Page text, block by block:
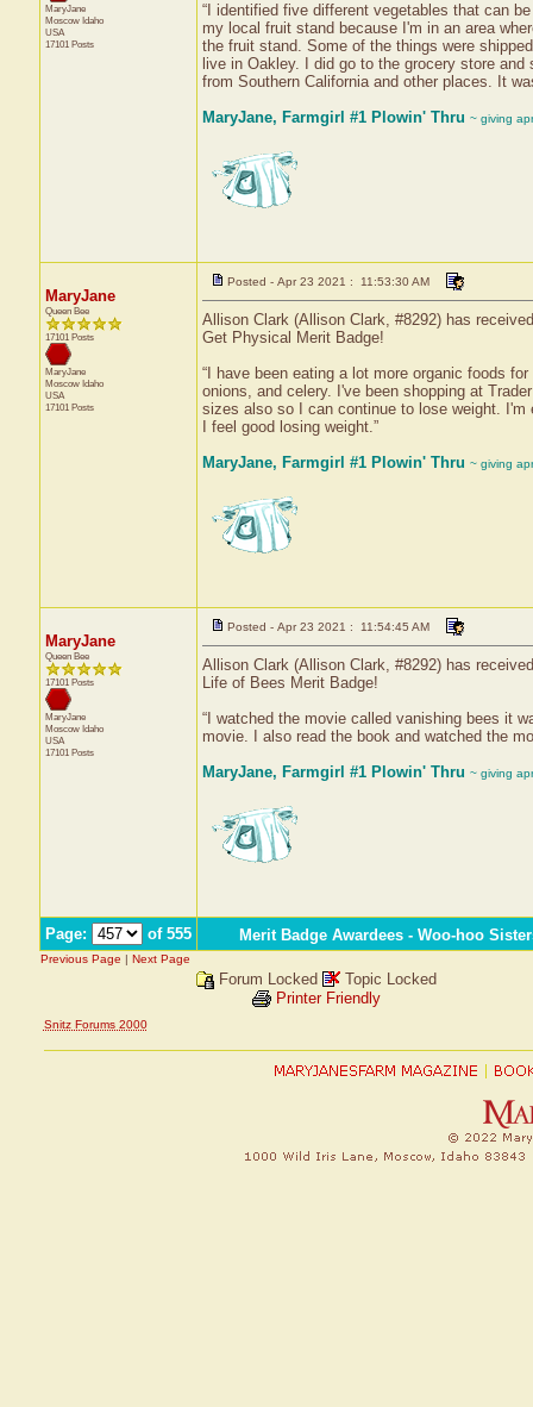
MaryJane
Moscow Idaho
USA
17101 Posts
“I identified five different vegetables that can
my local fruit stand because I'm in an area
the fruit stand. Some of the things were
live in Oakley. I did go to the grocery store
from Southern California and other places. It
MaryJane, Farmgirl #1 Plowin' Thru ~ giving
MaryJane
Queen Bee
17101 Posts
MaryJane
Moscow Idaho
USA
17101 Posts
Posted - Apr 23 2021 : 11:53:30 AM
Allison Clark (Allison Clark, #8292) has
Get Physical Merit Badge!
“I have been eating a lot more organic foods
onions, and celery. I've been shopping at
sizes also so I can continue to lose weight.
I feel good losing weight.”
MaryJane, Farmgirl #1 Plowin' Thru ~ giving
MaryJane
Queen Bee
17101 Posts
MaryJane
Moscow Idaho
USA
17101 Posts
Posted - Apr 23 2021 : 11:54:45 AM
Allison Clark (Allison Clark, #8292) has
Life of Bees Merit Badge!
“I watched the movie called vanishing bees it
movie. I also read the book and watched the
MaryJane, Farmgirl #1 Plowin' Thru ~ giving
Page: of 555 Merit Badge Awardees - Woo-hoo
Previous Page | Next Page
Forum Locked
Topic Locked
Printer Friendly
Snitz Forums 2000